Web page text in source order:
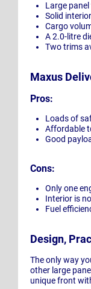
Large
Solid
Cargo
A 2.0-litre
Two trims
Maxus
Pros:
Loads of
Affordable
Good
Cons:
Only one
Interior is
Fuel
Design,
The only way
other large
unique front